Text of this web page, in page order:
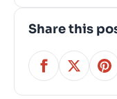
Share this